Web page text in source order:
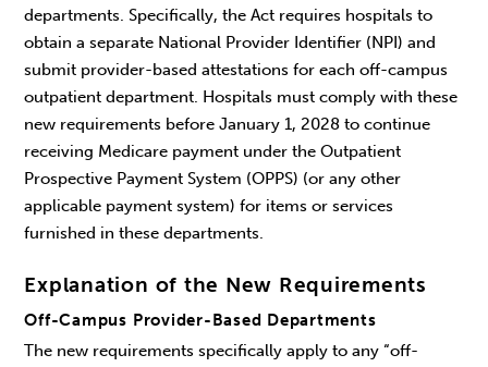
departments. Specifically, the Act requires hospitals to
obtain a separate National Provider Identifier (NPI) and
submit provider-based attestations for each off-campus
outpatient department. Hospitals must comply with these
new requirements before January 1, 2028 to continue
receiving Medicare payment under the Outpatient
Prospective Payment System (OPPS) (or any other
applicable payment system) for items or services
furnished in these departments.
Explanation of the New Requirements
Off-Campus Provider-Based Departments
The new requirements specifically apply to any “off-